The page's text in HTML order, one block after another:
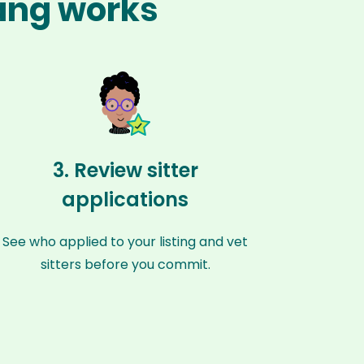
works
3. Review sitter
applications
See who applied to your listing and vet
sitters before you commit.